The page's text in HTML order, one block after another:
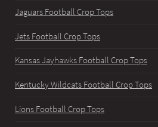
Jaguars Football Crop Tops
Jets Football Crop Tops
Kansas Jayhawks Football Crop Tops
Kentucky Wildcats Football Crop Tops
Lions Football Crop Tops